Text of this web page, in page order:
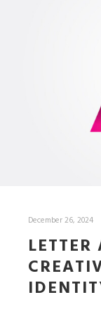
December 26, 2024